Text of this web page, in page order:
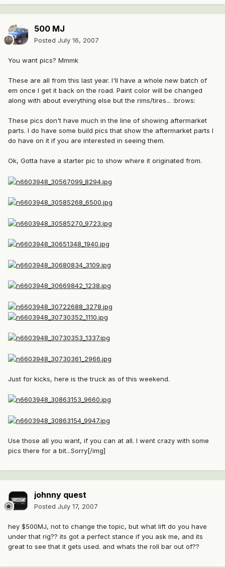
500 MJ
Posted July 16, 2007
You want pics? Mmmk
These are all from this last year. I'll have a whole new batch of
em once I get it back on the road. Paint color will be changed
along with about everything else but the rims/tires... :brows:
These pics don't have much in the line of showing aftermarket
parts. I do have some build pics that show the aftermarket parts I
do have on it if you are interested in seeing them.
Ok, Gotta have a starter pic to show where it originated from.
Just for kicks, here is the truck as of this weekend.
Use those all you want, if you can at all. I went crazy with some
pics there for a bit...Sorry[/img]
johnny quest
Posted July 17, 2007
hey $500MJ, not to change the topic, but what lift do you have
under that rig?? its got a perfect stance if you ask me, and its
great to see that it gets used. and whats the roll bar out of??